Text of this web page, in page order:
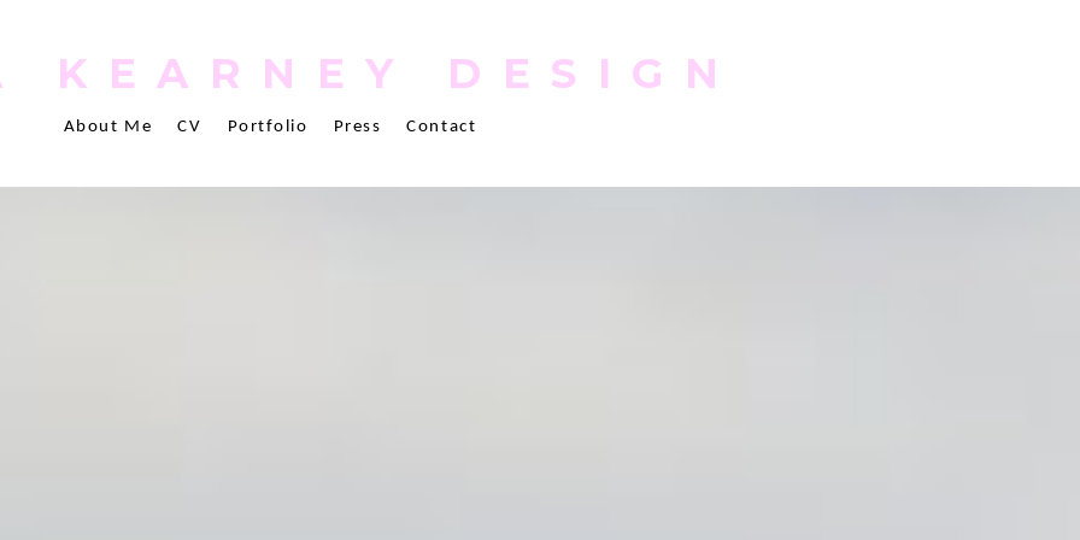
KEARNEY DESIGN
About Me CV Portfolio Press Contact